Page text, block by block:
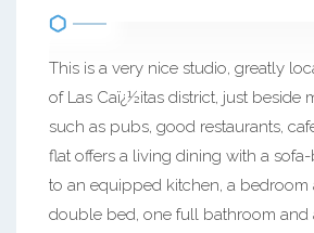
This is a very nice studio, greatly
of Las Caï¿½itas district, just beside
such as pubs, good restaurants,
flat offers a living dining with a
to an equipped kitchen, a bedroom
double bed, one full bathroom and